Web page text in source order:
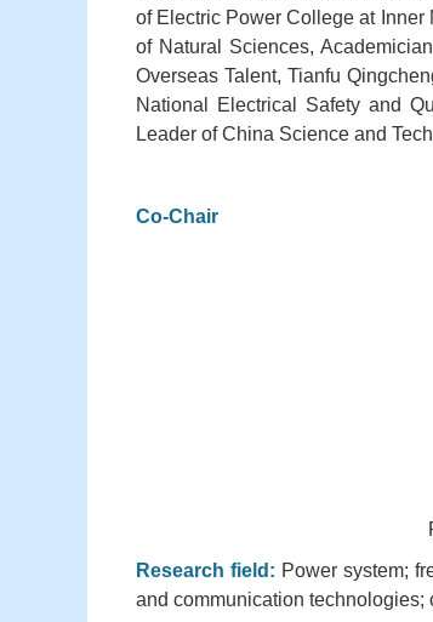
of Electric Power College at Inner
of Natural Sciences,
Overseas Talent, Tianfu
National Electrical Safety and
Leader of China Science and
Co-Chair
Research field: Power system;
and communication technologies;